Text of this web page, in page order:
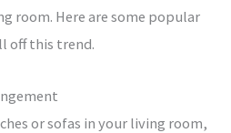
room. Here are some popular
off this trend.
or sofas in your living room,